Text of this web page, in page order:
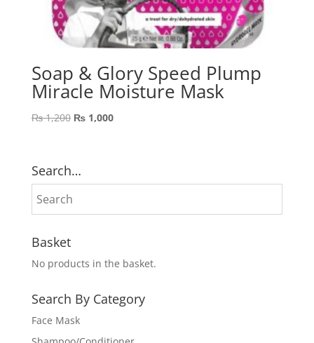
Soap & Glory Speed Plump
Miracle Moisture Mask
₨1,200 Original
₨1,000Current
Search…
Basket
No products in the basket.
Search By Category
Face Mask